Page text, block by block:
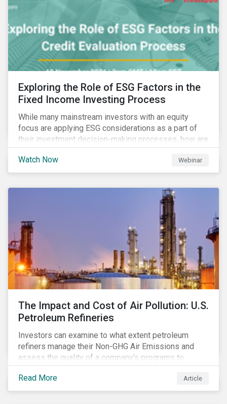
Exploring the Role of ESG Factors in the
Fixed Income Investing Process
While many mainstream investors with an equity
focus are applying ESG considerations as a part of
their investment decision-making processes, how are
fixed-income investors looking at ESG factors to
assess corporate credit risk, bond selection, and
other related activities?
Watch Now Webinar
The Impact and Cost of Air Pollution: U.S.
Petroleum Refineries
Investors can examine to what extent petroleum
refiners manage their Non-GHG Air Emissions and
assess the quality of a company's programs to
reduce air pollutants. For instance, examining all the
petroleum refiners assessed by Sustainalytics, we
observe that only 3% have a strong program to
Read More Article